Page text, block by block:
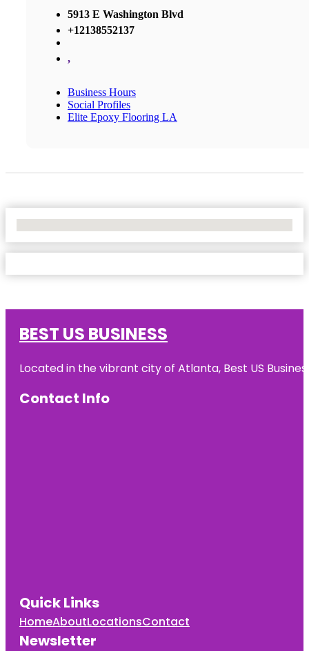
5913 E Washington Blvd
+12138552137
,
Business Hours
Social Profiles
Elite Epoxy Flooring LA
BEST US BUSINESS
Located in the vibrant city of Atlanta, Best US
Contact Info
Quick Links
HomeAboutLocationsContact
Newsletter